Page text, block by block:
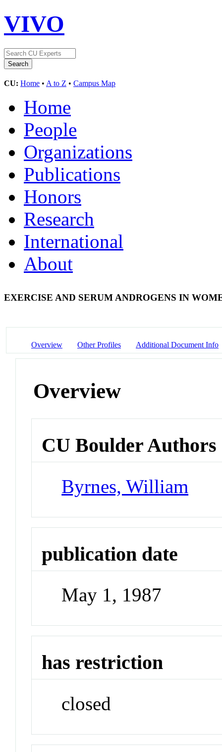
VIVO
CU: Home • A to Z • Campus Map
Home
People
Organizations
Publications
Honors
Research
International
About
EXERCISE AND SERUM ANDROGENS IN
Overview Other Profiles Additional Document Info
Overview
CU Boulder Authors
Byrnes, William
publication date
May 1, 1987
has restriction
closed